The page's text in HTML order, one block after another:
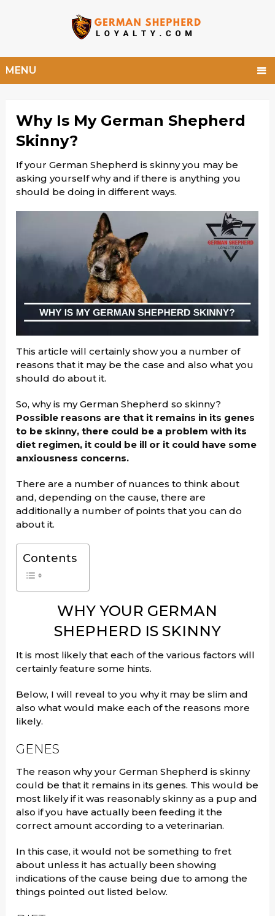
MENU
Why Is My German Shepherd
Skinny?
If your German Shepherd is skinny you may be
asking yourself why and if there is anything you
should be doing in different ways.
This article will certainly show you a number of
reasons that it may be the case and also what you
should do about it.
So, why is my German Shepherd so skinny?
Possible reasons are that it remains in its genes
to be skinny, there could be a problem with its
diet regimen, it could be ill or it could have some
anxiousness concerns.
There are a number of nuances to think about
and, depending on the cause, there are
additionally a number of points that you can do
about it.
Contents
WHY YOUR GERMAN
SHEPHERD IS SKINNY
It is most likely that each of the various factors will
certainly feature some hints.
Below, I will reveal to you why it may be slim and
also what would make each of the reasons more
likely.
GENES
The reason why your German Shepherd is skinny
could be that it remains in its genes. This would be
most likely if it was reasonably skinny as a pup and
also if you have actually been feeding it the
correct amount according to a veterinarian.
In this case, it would not be something to fret
about unless it has actually been showing
indications of the cause being due to among the
things pointed out listed below.